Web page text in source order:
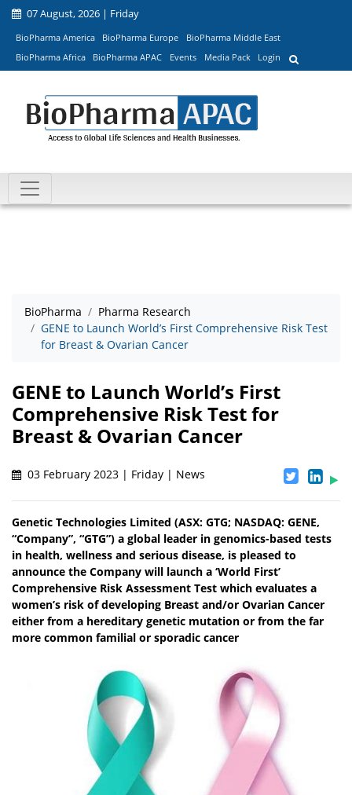
07 August, 2026 | Friday
BioPharma America BioPharma Europe
BioPharma Middle East
BioPharma Africa
BioPharma APAC Events Media Pack Login
BioPharma
Pharma Research
GENE to Launch World’s First Comprehensive Risk Test
for Breast & Ovarian Cancer
GENE to Launch World’s First
Comprehensive Risk Test for
Breast & Ovarian Cancer
03 February 2023 | Friday | News
Genetic Technologies Limited (ASX: GTG; NASDAQ: GENE,
“Company”, “GTG”) a global leader in genomics-based tests
in health, wellness and serious disease, is pleased to
announce the Company will launch a ‘World First’
Comprehensive Risk Assessment Test which evaluates a
women’s risk of developing Breast and/or Ovarian Cancer
either from a hereditary genetic mutation or from the far
more common familial or sporadic cancer